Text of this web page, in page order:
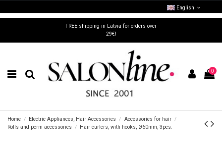
FREE shipping in Latvia for orders over
29€!
English
0
Home Electric Appliances, Hair Accessories
Accessories for hair
Rolls and perm accessories
Hair curlers, with hooks, Ø60mm, 3pcs.